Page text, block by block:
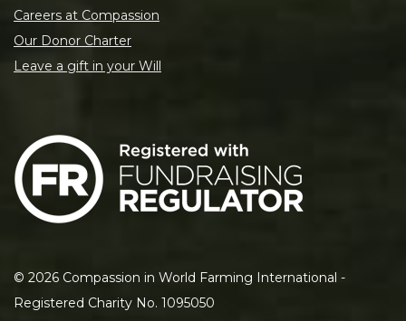
Careers at Compassion
Our Donor Charter
Leave a gift in your Will
© 2026 Compassion in World Farming International -
Registered Charity No. 1095050